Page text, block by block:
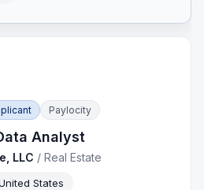
Paylocity
Analyst
LLC /Real Estate
States